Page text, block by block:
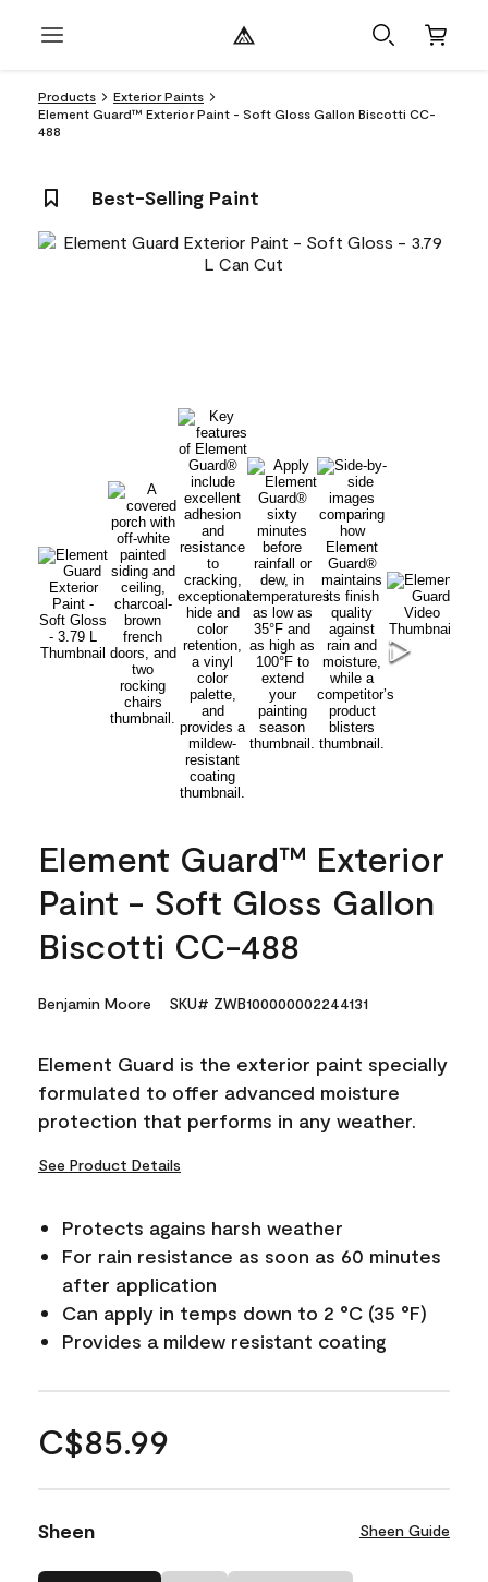
Products
Exterior Paints
Element Guard™ Exterior Paint - Soft Gloss Gallon Biscotti CC-
488
Best-Selling Paint
Element Guard™ Exterior
Paint - Soft Gloss Gallon
Biscotti CC-488
Benjamin Moore SKU# ZWB100000002244131
Element Guard is the exterior paint specially
formulated to offer advanced moisture
protection that performs in any weather.
See Product Details
Protects agains harsh weather
For rain resistance as soon as 60 minutes
after application
Can apply in temps down to 2 °C (35 °F)
Provides a mildew resistant coating
C$85.99
Sheen Sheen Guide